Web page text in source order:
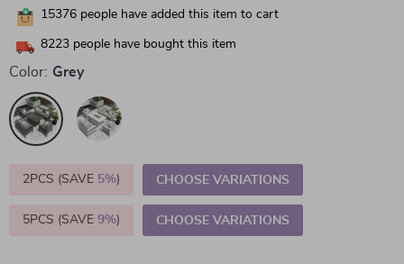
15376 people have added this item to cart
8223 people have bought this item
Color: Grey
2PCS (SAVE 5%) CHOOSE VARIATIONS
5PCS (SAVE 9%) CHOOSE VARIATIONS